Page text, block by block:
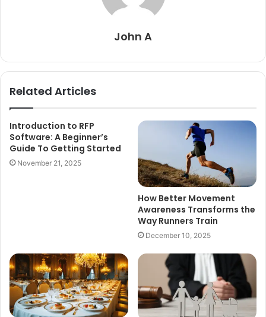
John A
Related Articles
Introduction to RFP
Software: A Beginner’s
Guide To Getting Started
November 21, 2025
How Better Movement
Awareness Transforms the
Way Runners Train
December 10, 2025